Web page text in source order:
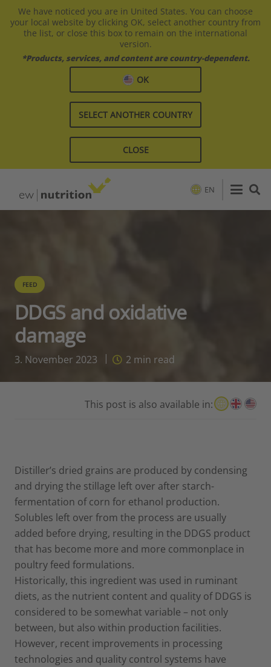
We have noticed you are in United States. You can choose
your local website by clicking OK, select another country from
the list, or close this box to remain on the international
version.
*Products, services, and content are country-dependent.
OK
SELECT ANOTHER COUNTRY
CLOSE
EN
FEED
DDGS and oxidative
damage
3. November 2023 2 min read
This post is also available in:
Distiller’s dried grains are produced by condensing
and drying the stillage left over after starch-
fermentation of corn for ethanol production.
Solubles left over from the process are usually
added before drying, resulting in the DDGS product
that has become more and more commonplace in
poultry feed formulations.
Historically, this ingredient was used in ruminant
diets, as the nutrient content and quality of DDGS is
considered to be somewhat variable – not only
between, but also within production facilities.
However, recent improvements in processing
technologies and quality control systems have